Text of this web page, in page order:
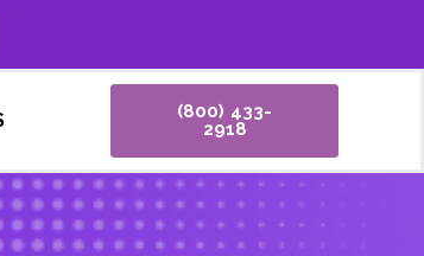
(800) 433-
2918